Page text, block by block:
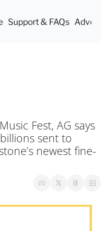
Support & FAQs
Fest, AG says
sent to
newest fine-